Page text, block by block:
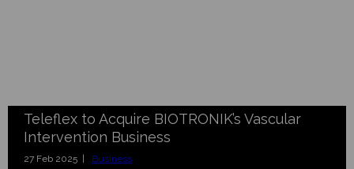
Teleflex to Acquire BIOTRONIK’s Vascular
Intervention Business
27 Feb 2025 | Business